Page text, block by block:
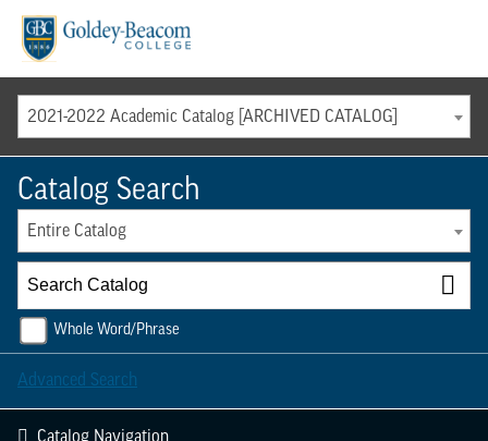
2021-2022 Academic Catalog [ARCHIVED CATALOG]
Catalog Search
Entire Catalog
Whole Word/Phrase
Advanced Search